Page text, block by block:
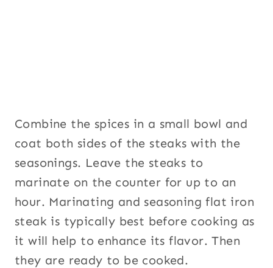
Combine the spices in a small bowl and
coat both sides of the steaks with the
seasonings. Leave the steaks to
marinate on the counter for up to an
hour. Marinating and seasoning flat iron
steak is typically best before cooking as
it will help to enhance its flavor. Then
they are ready to be cooked.